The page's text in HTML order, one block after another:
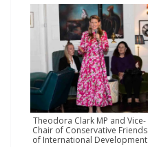
Theodora Clark MP and Vice-
Chair of Conservative Friends
of International Development